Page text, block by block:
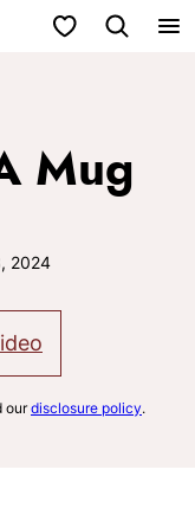
My Favorites
Mug
2024
ourdisclosure policy.